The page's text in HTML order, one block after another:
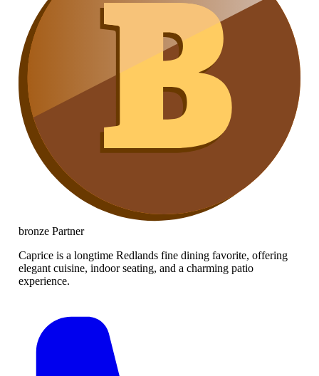
bronzePartner
Caprice is a longtime Redlands fine dining favorite, offering
elegant cuisine, indoor seating, and a charming patio
experience.